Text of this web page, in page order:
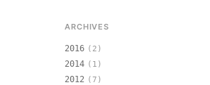
ARCHIVES
2016 (2)
2014 (1)
2012 (7)